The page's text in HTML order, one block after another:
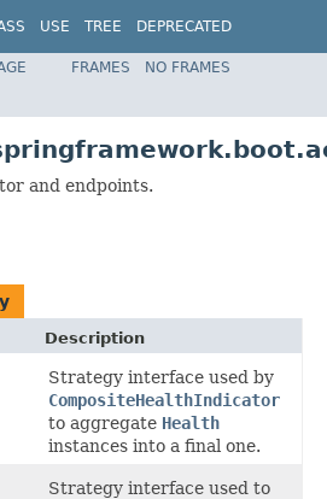
USE TREE
DEPRECATED
FRAMES
NO FRAMES
and endpoints.
Description
Strategy interface used by
CompositeHealthIndicator
to aggregate Health
instances into a final one.
Strategy interface used to